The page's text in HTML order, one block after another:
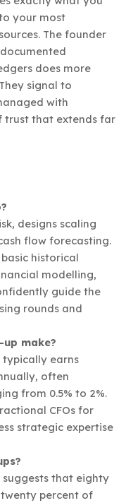
your most
The founder
does more
signal to
with
trust that extends far
designs scaling
flow forecasting.
historical
modelling,
guide the
rounds and
make?
typically earns
often
from 0.5% to 2%.
CFOs for
strategic expertise
suggests that eighty
percent of